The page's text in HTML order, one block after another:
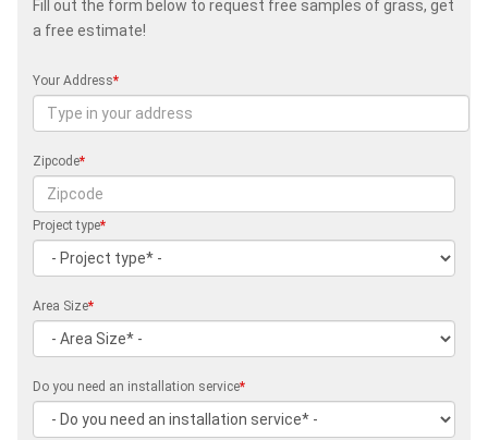
Fill out the form below to request free samples of grass, get
a free estimate!
Your Address*
Zipcode*
Project type*
Area Size*
Do you need an installation service*